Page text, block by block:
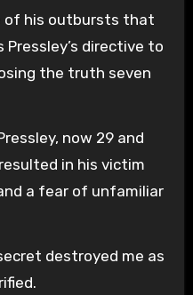
of his outbursts that
directive to
the truth seven
now 29 and
in his victim
a fear of unfamiliar
destroyed me as